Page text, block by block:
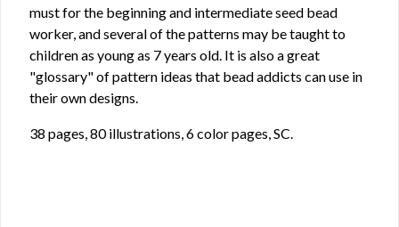
must for the beginning and intermediate seed bead
worker, and several of the patterns may be taught to
children as young as 7 years old. It is also a great
"glossary" of pattern ideas that bead addicts can use in
their own designs.
38 pages, 80 illustrations, 6 color pages, SC.